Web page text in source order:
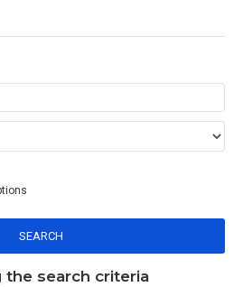
SEARCH
search criteria